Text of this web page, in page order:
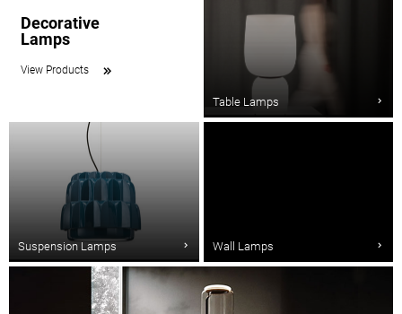
Decorative
Lamps
View Products
Suspension Lamps
Table Lamps
Wall Lamps